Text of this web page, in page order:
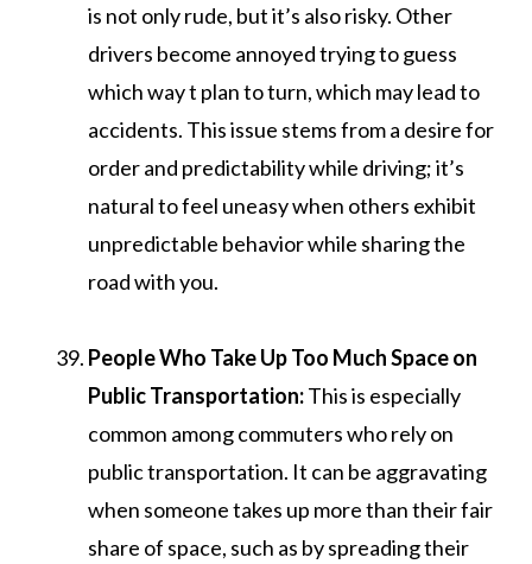
is not only rude, but it’s also risky. Other
drivers become annoyed trying to guess
which way t plan to turn, which may lead to
accidents. This issue stems from a desire for
order and predictability while driving; it’s
natural to feel uneasy when others exhibit
unpredictable behavior while sharing the
road with you.
People Who Take Up Too Much Space on
Public Transportation:This is especially
common among commuters who rely on
public transportation. It can be aggravating
when someone takes up more than their fair
share of space, such as by spreading their